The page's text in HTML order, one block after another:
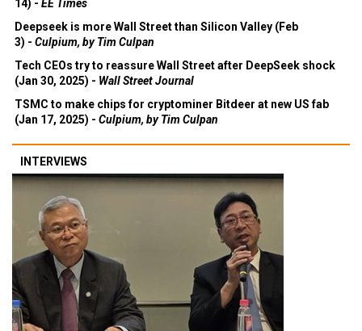
14) - EE Times
Deepseek is more Wall Street than Silicon Valley (Feb
3) - Culpium, by Tim Culpan
Tech CEOs try to reassure Wall Street after DeepSeek shock
(Jan 30, 2025) - Wall Street Journal
TSMC to make chips for cryptominer Bitdeer at new US fab
(Jan 17, 2025) - Culpium, by Tim Culpan
INTERVIEWS